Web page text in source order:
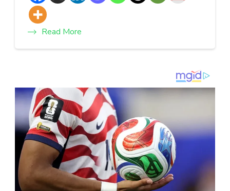
Read More